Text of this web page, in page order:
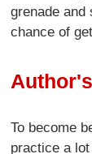
grenade and
chance of
To become
practice a